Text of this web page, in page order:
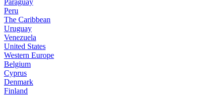
Paraguay
Peru
The Caribbean
Uruguay
Venezuela
United States
Western Europe
Belgium
Cyprus
Denmark
Finland